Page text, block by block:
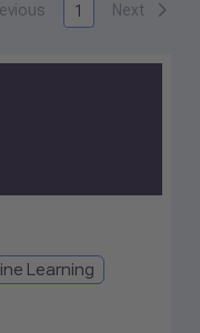
1 Next
Learning